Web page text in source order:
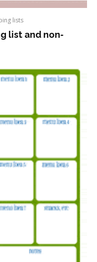
lists
list and non-